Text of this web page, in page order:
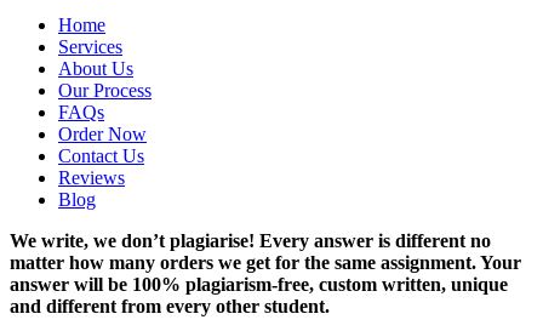
Home
Services
About Us
Our Process
FAQs
Order Now
Contact Us
Reviews
Blog
We write, we don’t plagiarise! Every answer is different no
matter how many orders we get for the same assignment. Your
answer will be 100% plagiarism-free, custom written, unique
and different from every other student.